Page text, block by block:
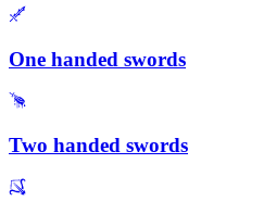
One handed swords
Two handed swords